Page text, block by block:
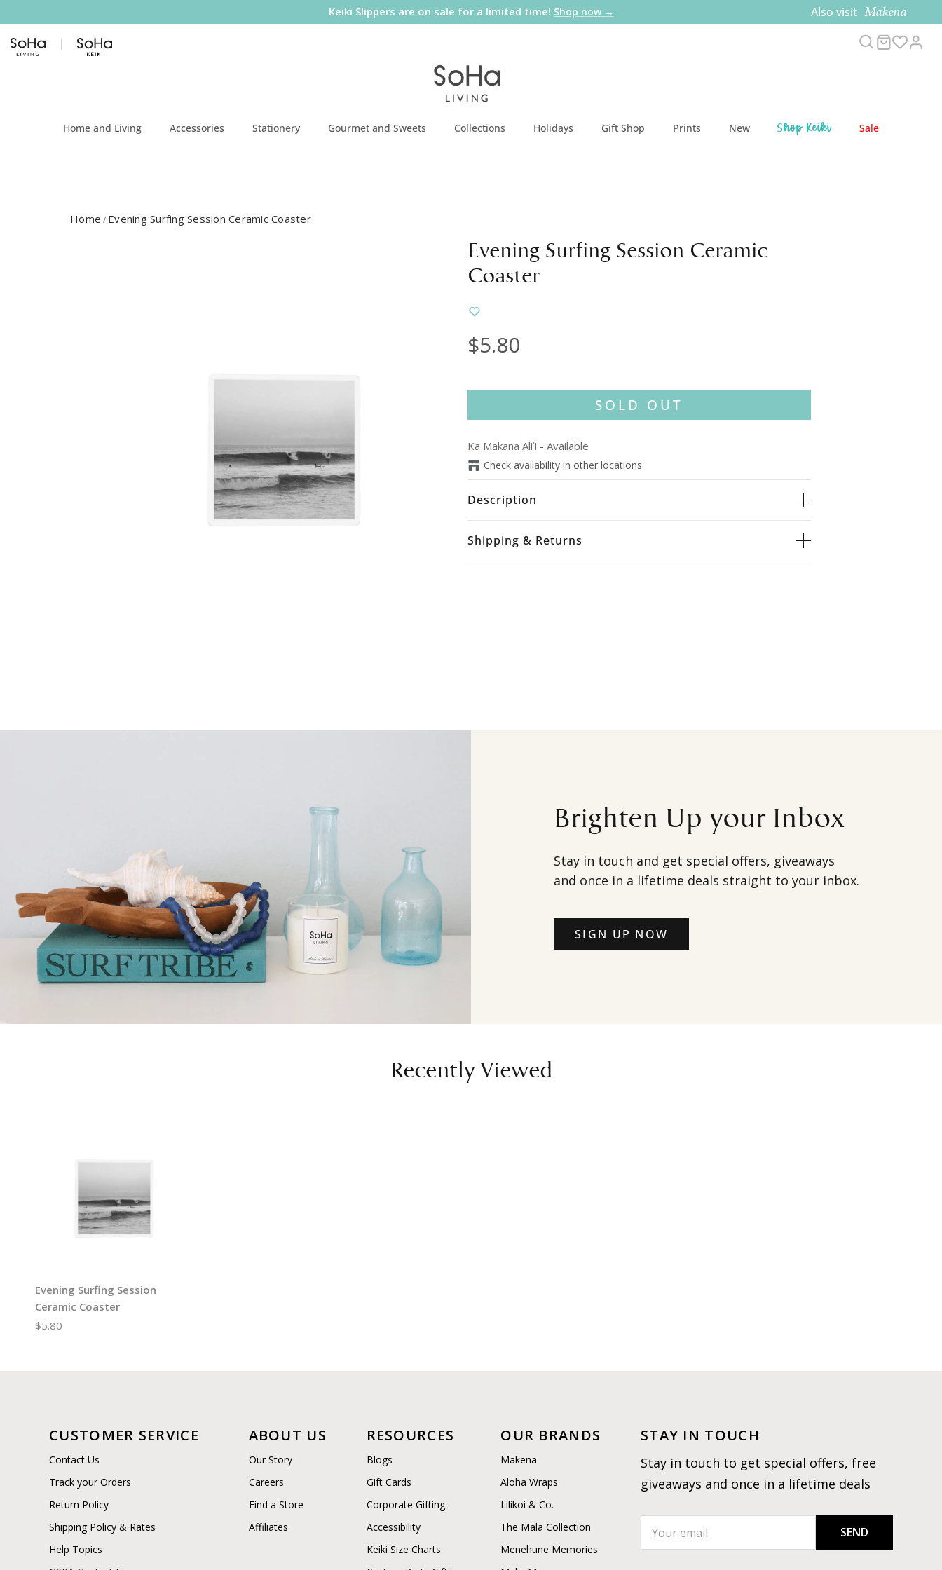
Keiki Slippers are on sale for a limited time! Shop now → Also visit Makena
Search
Cart
Home and Living Accessories Stationery Gourmet and Sweets Collections Holidays Gift Shop Prints New Shop Keiki Sale
Home / Evening Surfing Session Ceramic Coaster
Evening Surfing Session Ceramic
Coaster
$5.80
SOLD OUT
Ka Makana Aliʻi - Available
Check availability in other locations
Description
Shipping & Returns
Brighten Up your Inbox
Stay in touch and get special offers, giveaways
and once in a lifetime deals straight to your inbox.
SIGN UP NOW
Recently Viewed
Evening Surfing Session
Ceramic Coaster
$5.80
CUSTOMER SERVICE
Contact Us
Track your Orders
Return Policy
Shipping Policy & Rates
Help Topics
ABOUT US
Our Story
Careers
Find a Store
Affiliates
RESOURCES
Blogs
Gift Cards
Corporate Gifting
Accessibility
Keiki Size Charts
OUR BRANDS
Makena
Aloha Wraps
Lilikoi & Co.
The Māla Collection
Menehune Memories
STAY IN TOUCH
Stay in touch to get special offers, free
giveaways and once in a lifetime deals
SEND